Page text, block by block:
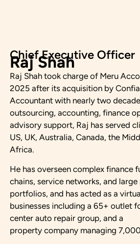
Chief Executive Officer
Raj Shah
Raj Shah took charge of Meru
2025 after its acquisition by
Accountant with nearly two
outsourcing, accounting, finance
advisory support, Raj has served
US, UK, Australia, Canada, the
Africa.
He has overseen complex finance
chains, service networks, and
portfolios, and has acted as a
businesses including a 65+ outlet
center auto repair group, and a
property company managing